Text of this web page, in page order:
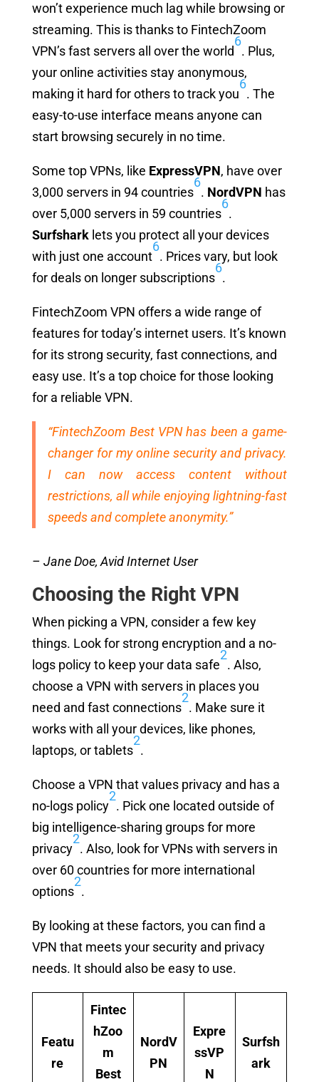
won’t experience much lag while browsing or
streaming. This is thanks to FintechZoom
VPN’s fast servers all over the world
6
. Plus,
your online activities stay anonymous,
making it hard for others to track you
6
. The
easy-to-use interface means anyone can
start browsing securely in no time.
Some top VPNs, like ExpressVPN, have over
3,000 servers in 94 countries
6
. NordVPN has
over 5,000 servers in 59 countries
6
.
Surfsharklets you protect all your devices
with just one account
6
. Prices vary, but look
for deals on longer subscriptions
6
.
FintechZoom VPN offers a wide range of
features for today’s internet users. It’s known
for its strong security, fast connections, and
easy use. It’s a top choice for those looking
for a reliable VPN.
“FintechZoom Best VPN has been a game-
changer for my online security and privacy.
I can now access content without
restrictions, all while enjoying lightning-fast
speeds and complete anonymity.”
– Jane Doe, Avid Internet User
Choosing the Right VPN
When picking a VPN, consider a few key
things. Look for strong encryption and a no-
logs policy to keep your data safe
2
. Also,
choose a VPN with servers in places you
need and fast connections
2
. Make sure it
works with all your devices, like phones,
laptops, or tablets
2
.
Choose a VPN that values privacy and has a
no-logs policy
2
. Pick one located outside of
big intelligence-sharing groups for more
privacy
2
. Also, look for VPNs with servers in
over 60 countries for more international
options
2
.
By looking at these factors, you can find a
VPN that meets your security and privacy
needs. It should also be easy to use.
Featu
re
Fintec
hZoo
m
Best
NordV
PN
Expre
ssVP
N
Surfsh
ark